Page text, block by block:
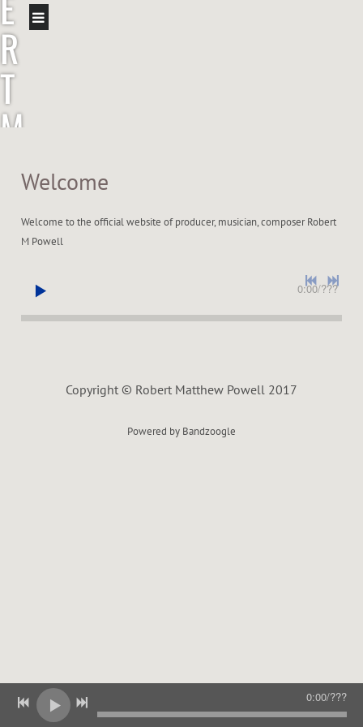
R
T
M
W
Welcome
Welcome to the official website of producer, musician, composer Robert
M Powell
0:00/???
Copyright © Robert Matthew Powell 2017
Powered by Bandzoogle
0:00/???